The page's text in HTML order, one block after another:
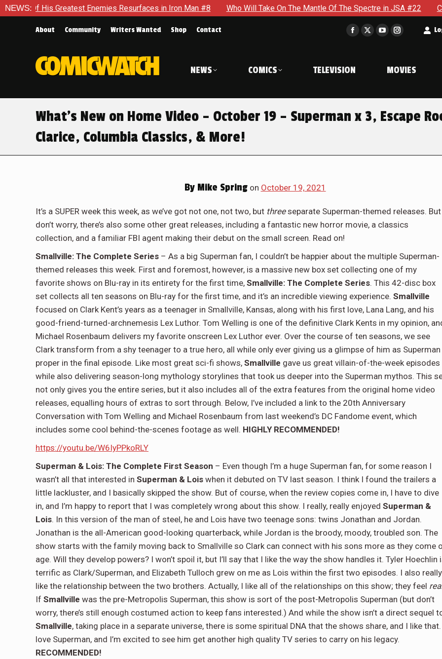
NEWS:Enemies Resurfaces in Iron Man #8 Who Will Take On The Mantle Of The Spectre in JSA #22 Can Steve Stop
About Community Writers Wanted Shop Contact
Facebook
in
window
X
window
YouTube
in
window
Instagram
in
window
NEWS COMICS TELEVISION MOVIES
What’s New on Home Video – October 19 – Superman x 3, Escape
Clarice, Columbia Classics, & More!
ByMike Springon October 19, 2021
It’s a SUPER week this week, as we’ve got not one, not two, but threeseparate Superman-themed releases. But
don’t worry, there’s also some other great releases, including a fantastic new horror movie, a classics
collection, and a familiar FBI agent making their debut on the small screen. Read on!
Smallville: The Complete Series – As a big Superman fan, I couldn’t be happier about the multiple Superman-
themed releases this week. First and foremost, however, is a massive new box set collecting one of my
favorite shows on Blu-ray in its entirety for the first time, Smallville: The Complete Series. This 42-disc box
set collects all ten seasons on Blu-ray for the first time, and it’s an incredible viewing experience. Smallville
focused on Clark Kent’s years as a teenager in Smallville, Kansas, along with his first love, Lana Lang, and his
good-friend-turned-archnemesis Lex Luthor. Tom Welling is one of the definitive Clark Kents in my opinion,
Michael Rosenbaum delivers my favorite onscreen Lex Luthor ever. Over the course of ten seasons, we see
Clark transform from a shy teenager to a true hero, all while only ever giving us a glimpse of him as Superman
proper in the final episode. Like most great sci-fi shows, Smallville gave us great villain-of-the-week episodes
while also delivering season-long mythology storylines that took us deeper into the Superman mythos. This
not only gives you the entire series, but it also includes all of the extra features from the original home video
releases, equalling hours of extras to sort through. Below, I’ve included a link to the 20th Anniversary
Conversation with Tom Welling and Michael Rosenbaum from last weekend’s DC Fandome event, which
includes some cool behind-the-scenes footage as well. HIGHLY RECOMMENDED!
https://youtu.be/W6IyPPkoRLY
Superman & Lois: The Complete First Season – Even though I’m a huge Superman fan, for some reason I
wasn’t all that interested in Superman & Lois when it debuted on TV last season. I think I found the trailers a
little lackluster, and I basically skipped the show. But of course, when the review copies come in, I have to dive
in, and I’m happy to report that I was completely wrong about this show. I really, really enjoyed Superman &
Lois. In this version of the man of steel, he and Lois have two teenage sons: twins Jonathan and Jordan.
Jonathan is the all-American good-looking quarterback, while Jordan is the broody, moody, troubled son. The
show starts with the family moving back to Smallville so Clark can connect with his sons more as they come
age. Will they develop powers? I won’t spoil it, but I’ll say that I like the way the show handles it. Tyler Hoechlin
terrific as Clark/Superman, and Elizabeth Tulloch grew on me as Lois within the first two episodes. I also really
like the relationship between the two brothers. Actually, I like all of the relationships on this show; they feel
If Smallville was the pre-Metropolis Superman, this show is sort of the post-Metropolis Superman (but don’t
worry, there’s still enough costumed action to keep fans interested.) And while the show isn’t a direct sequel
Smallville, taking place in a separate universe, there is some spiritual DNA that the shows share, and I like
love Superman, and I’m excited to see him get another high quality TV series to carry on his legacy.
RECOMMENDED!